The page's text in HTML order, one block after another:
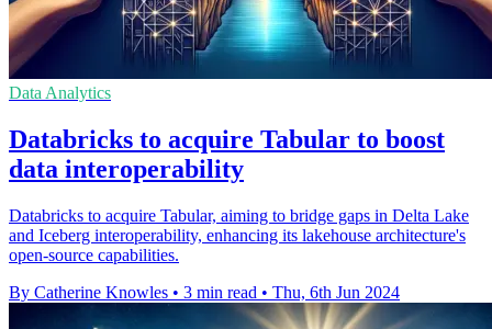
Data Analytics
Databricks to acquire Tabular to boost
data interoperability
Databricks to acquire Tabular, aiming to bridge gaps in Delta Lake
and Iceberg interoperability, enhancing its lakehouse architecture's
open-source capabilities.
By Catherine Knowles • 3 min read • Thu, 6th Jun 2024